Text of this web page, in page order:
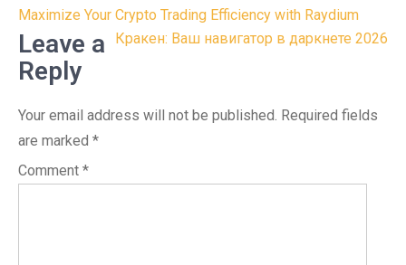
Post
navigation
Maximize Your Crypto Trading Efficiency with Raydium
Кракен: Ваш навигатор в даркнете 2026
Leave a
Reply
Your email address will not be published. Required fields
are marked *
Comment *